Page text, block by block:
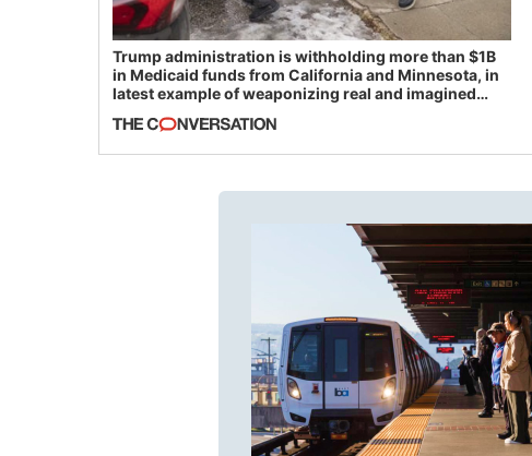
Trump administration is withholding more than $1B
in Medicaid funds from California and Minnesota, in
latest example of weaponizing real and imagined